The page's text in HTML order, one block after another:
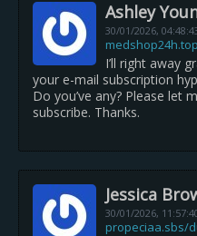
Ashley
30/01/2026,
I’ll right away
your e-mail subscription
Do you’ve any? Please let
subscribe. Thanks.
Jessica
30/01/2026,
propeciaa.sbs/